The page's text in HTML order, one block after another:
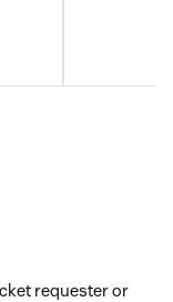
requester or